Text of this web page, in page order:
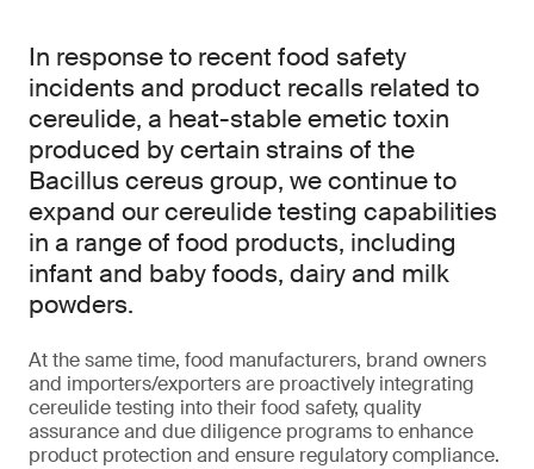
In response to recent food safety
incidents and product recalls related to
cereulide, a heat-stable emetic toxin
produced by certain strains of the
Bacillus cereus group, we continue to
expand our cereulide testing capabilities
in a range of food products, including
infant and baby foods, dairy and milk
powders.
At the same time, food manufacturers, brand owners
and importers/exporters are proactively integrating
cereulide testing into their food safety, quality
assurance and due diligence programs to enhance
product protection and ensure regulatory compliance.